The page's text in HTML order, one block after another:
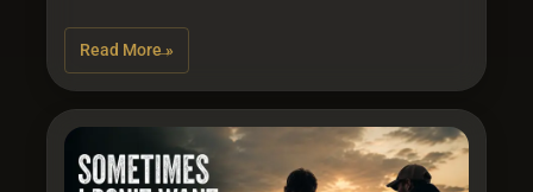
Read More »